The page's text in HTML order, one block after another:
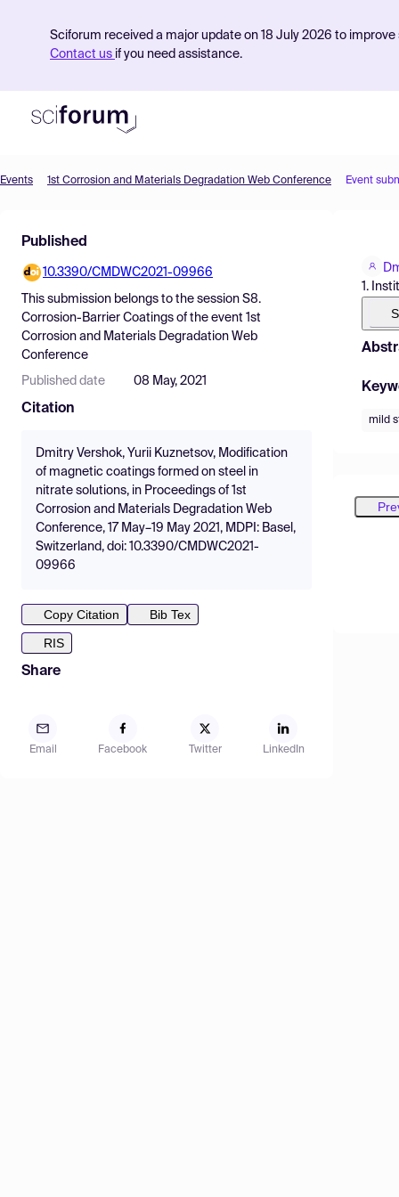
Sciforum received a major update on 18 July 2026 to
Contact us if you need assistance.
Find Events
Pricing
Resources
Events 1st Corrosion and Materials Degradation Web Conference Event
Published
10.3390/CMDWC2021-09966
This submission belongs to the session S8.
Corrosion-Barrier Coatings of the event 1st
Corrosion and Materials Degradation Web
Conference
Published date 08 May, 2021
Citation
Dmitry Vershok, Yurii Kuznetsov, Modification
of magnetic coatings formed on steel in
nitrate solutions, in Proceedings of 1st
Corrosion and Materials Degradation Web
Conference, 17 May–19 May 2021, MDPI: Basel,
Switzerland, doi: 10.3390/CMDWC2021-
09966
Copy Citation
Bib Tex
RIS
Share
Email Facebook Twitter LinkedIn
1.
mild